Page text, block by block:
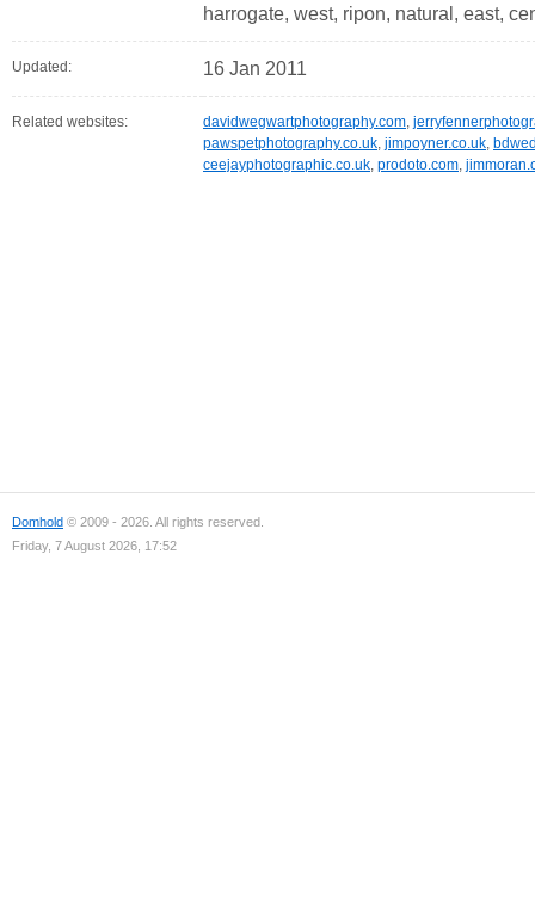
harrogate, west, ripon, natural, east,
Updated: 16 Jan 2011
Related websites: davidwegwartphotography.com,
pawspetphotography.co.uk, jimpoyner.co.uk,
ceejayphotographic.co.uk, prodoto.com,
Domhold © 2009 - 2026. All rights reserved.
Friday, 7 August 2026, 17:52